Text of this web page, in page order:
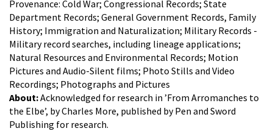
Provenance: Cold War; Congressional Records; State
Department Records; General Government Records, Family
History; Immigration and Naturalization; Military Records -
Military record searches, including lineage applications;
Natural Resources and Environmental Records; Motion
Pictures and Audio-Silent films; Photo Stills and Video
Recordings; Photographs and Pictures
About:Acknowledged for research in ’From Arromanches to
the Elbe’, by Charles More, published by Pen and Sword
Publishing for research.